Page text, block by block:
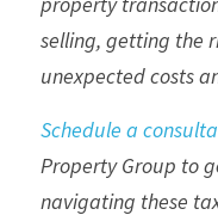
Regulations
selling, getting the
unexpected costs
Schedule a
Property Group to
navigating these